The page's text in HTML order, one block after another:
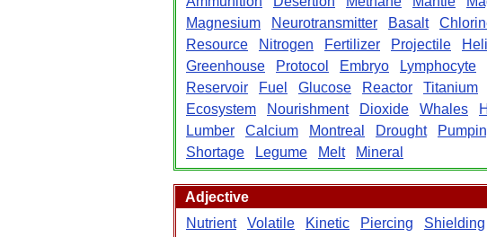
Magnesium
Neurotransmitter Basalt
Resource
Nitrogen Fertilizer Projectile
Greenhouse
Protocol Embryo Lymphocyte
Reservoir
Fuel Glucose Reactor Titanium
Ecosystem
Nourishment Dioxide Whales
Lumber
Calcium Montreal Drought
Shortage
Legume Melt Mineral
Adjective
Nutrient
Volatile Kinetic Piercing Shielding